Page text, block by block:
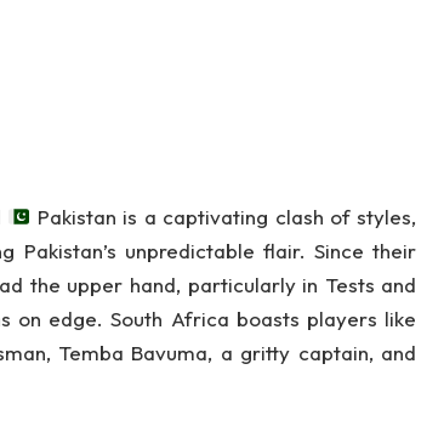
Pakistan is a captivating clash of styles,
Pakistan’s unpredictable flair. Since their
the upper hand, particularly in Tests and
on edge. South Africa boasts players like
Temba Bavuma, a gritty captain, and